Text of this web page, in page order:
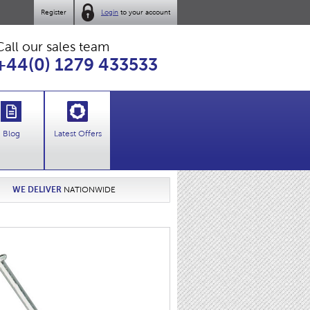
Login to your account
Register
our sales team
1279 433533
Blog Latest Offers
WE DELIVER NATIONWIDE